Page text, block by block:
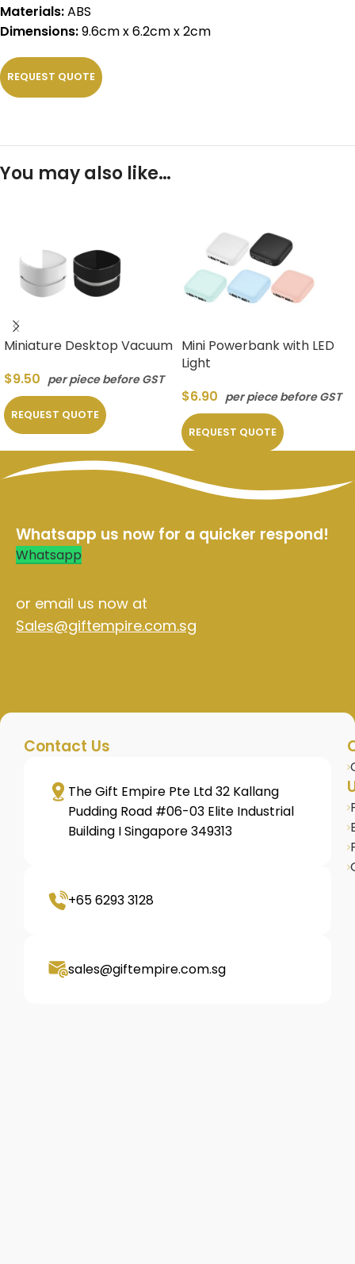
Materials:ABS
Dimensions:9.6cm x 6.2cm x 2cm
REQUEST QUOTE
You may also like…
Miniature Desktop Vacuum
$9.50 per piece before GST
REQUEST QUOTE
Mini Powerbank with LED
Light
$6.90 per piece before GST
REQUEST QUOTE
Whatsapp us now for a quicker respond!
Whatsapp
or email us now at
Sales@giftempire.com.sg
Contact Us
The Gift Empire Pte Ltd 32 Kallang
Pudding Road #06-03 Elite Industrial
Building I Singapore 349313
+65 6293 3128
sales@giftempire.com.sg